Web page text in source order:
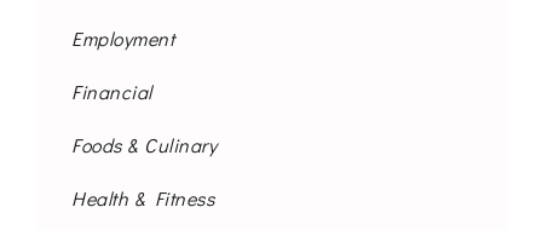
Employment
Financial
Foods & Culinary
Health & Fitness